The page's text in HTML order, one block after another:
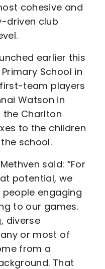
cohesive and
driven club
earlier this
School in
first-team players
Watson in
Charlton
to the children
school.
said: “For
potential, we
engaging
to our games.
diverse
or most of
from a
That